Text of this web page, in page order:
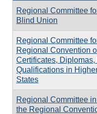
Regional Committee
Blind Union
Regional Committee
Regional Convention
Certificates,
Qualifications in
States
Regional Committee
the Regional